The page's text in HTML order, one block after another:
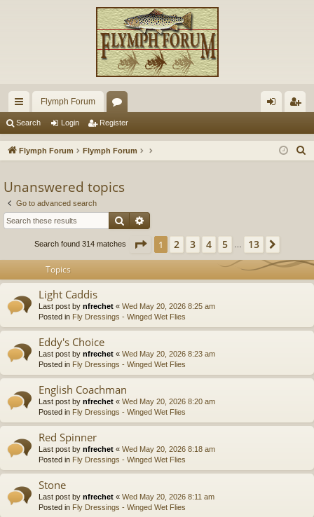
ui
ck
ks
Flymph Forum
or
u
s
in ist
Search Login Register
Flymph Forum Flymph Forum
Unanswered topics
Go to advanced search
Search
Search found 314 matches Page 1 of13
1 2 3 4 5 13
Topics
Light Caddis
Last post by nfrechet « Wed May 20, 2026 8:25 am
Posted in Fly Dressings - Winged Wet Flies
Eddy's Choice
Last post by nfrechet « Wed May 20, 2026 8:23 am
Posted in Fly Dressings - Winged Wet Flies
English Coachman
Last post by nfrechet « Wed May 20, 2026 8:20 am
Posted in Fly Dressings - Winged Wet Flies
Red Spinner
Last post by nfrechet « Wed May 20, 2026 8:18 am
Posted in Fly Dressings - Winged Wet Flies
Stone
Last post by nfrechet « Wed May 20, 2026 8:11 am
Posted in Fly Dressings - Winged Wet Flies